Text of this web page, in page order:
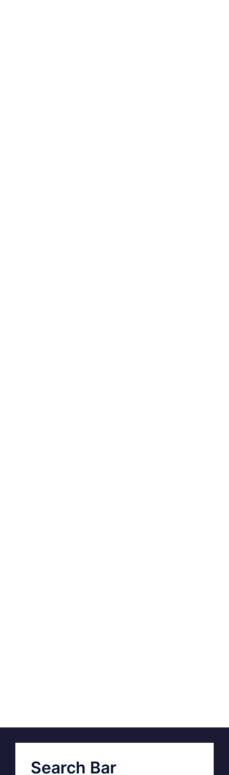
Search Bar